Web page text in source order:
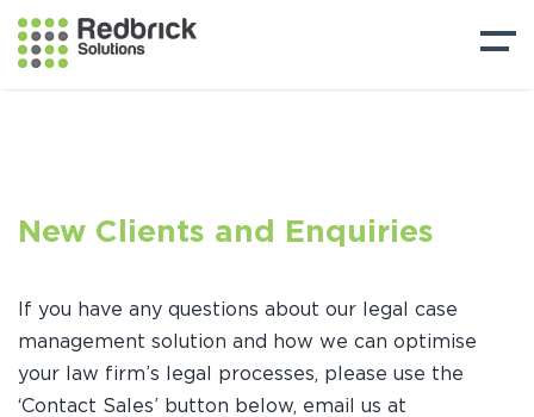
New Clients and Enquiries
If you have any questions about our legal case
management solution and how we can optimise
your law firm’s legal processes, please use the
‘Contact Sales’ button below, email us at